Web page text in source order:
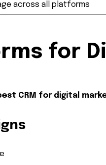
across all platforms
for
CRM for digital